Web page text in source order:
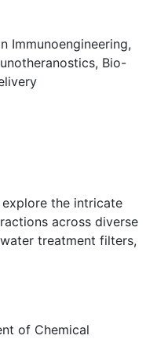
Immunoengineering,
Bio-
the intricate
across diverse
treatment filters,
of Chemical